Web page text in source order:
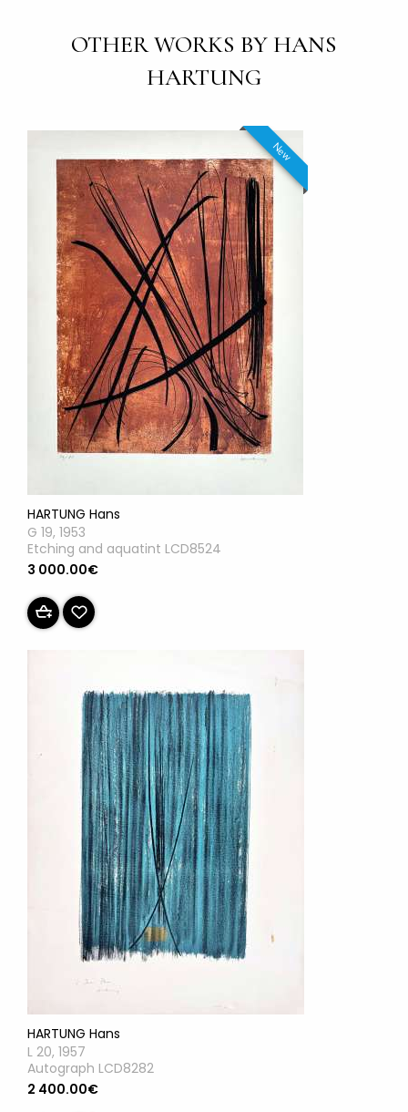
OTHER WORKS BY HANS
HARTUNG
New
HARTUNG Hans
G 19, 1953
Etching and aquatint LCD8524
3 000.00€
HARTUNG Hans
L 20, 1957
Autograph LCD8282
2 400.00€